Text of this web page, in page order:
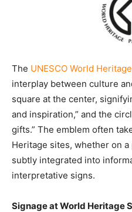
The UNESCO World
interplay between culture
square at the center,
and inspiration,” and the
gifts.” The emblem often
Heritage sites, whether on
subtly integrated into
interpretative signs.
Signage at World Heritage